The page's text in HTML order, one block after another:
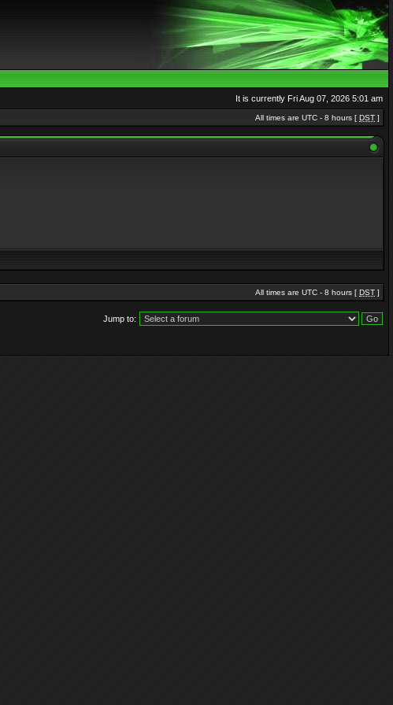
It is currently Fri Aug 07, 2026 5:01 am
All times are UTC - 8 hours [ DST ]
All times are UTC - 8 hours [ DST ]
Jump to: